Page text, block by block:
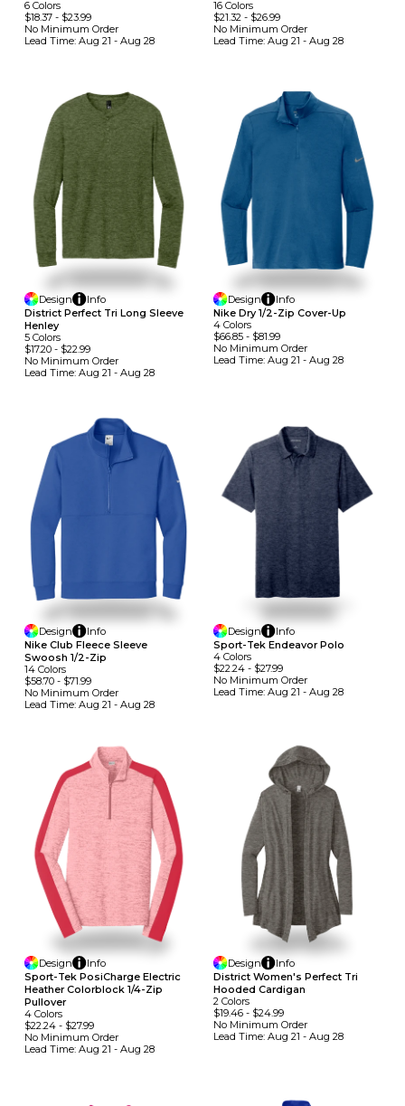
6 Colors
$18.37 - $23.99
No Minimum Order
Lead Time: Aug 21 - Aug 28
16 Colors
$21.32- $26.99
No Minimum Order
Lead Time: Aug 21 - Aug 28
Design
Info
District Perfect Tri Long Sleeve
Henley
5 Colors
$17.20 - $22.99
No Minimum Order
Lead Time: Aug 21 - Aug 28
Design
Info
Nike Dry 1/2-Zip Cover-Up
4 Colors
$66.85- $81.99
No Minimum Order
Lead Time: Aug 21 - Aug 28
Design
Info
Nike Club Fleece Sleeve
Swoosh 1/2-Zip
14 Colors
$58.70 - $71.99
No Minimum Order
Lead Time: Aug 21 - Aug 28
Design
Info
Sport-Tek Endeavor Polo
4 Colors
$22.24- $27.99
No Minimum Order
Lead Time: Aug 21 - Aug 28
Design
Info
Sport-Tek PosiCharge Electric
Heather Colorblock 1/4-Zip
Pullover
4 Colors
$22.24 - $27.99
No Minimum Order
Lead Time: Aug 21 - Aug 28
Design
Info
District Women's Perfect Tri
Hooded Cardigan
2 Colors
$19.46- $24.99
No Minimum Order
Lead Time: Aug 21 - Aug 28